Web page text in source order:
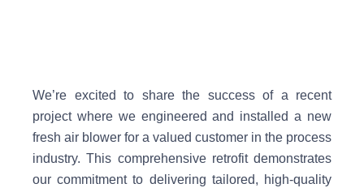
We’re excited to share the success of a recent
project where we engineered and installed a new
fresh air blower for a valued customer in the process
industry. This comprehensive retrofit demonstrates
our commitment to delivering tailored, high-quality